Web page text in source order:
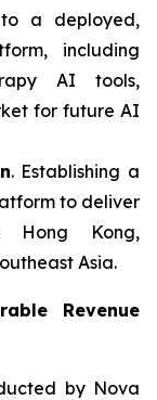
a deployed,
including
AI tools,
for future AI
. Establishing a
to deliver
Hong Kong,
Asia.
Revenue
by Nova